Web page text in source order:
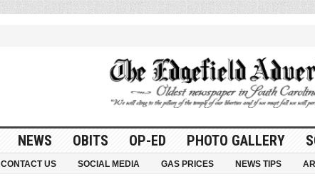
NEWS OBITS OP-ED PHOTO GALLERY
CONTACT US SOCIAL MEDIA GAS PRICES NEWS TIPS